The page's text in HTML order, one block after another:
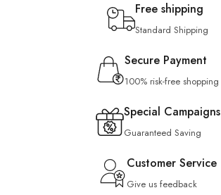
Free shipping
Standard Shipping
Secure Payment
100% risk-free shopping
Special Campaigns
Guaranteed Saving
Customer Service
Give us feedback